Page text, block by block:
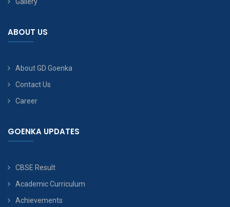
ABOUT US
About GD Goenka
Contact Us
Career
GOENKA UPDATES
CBSE Result
Academic Curriculum
Achievements